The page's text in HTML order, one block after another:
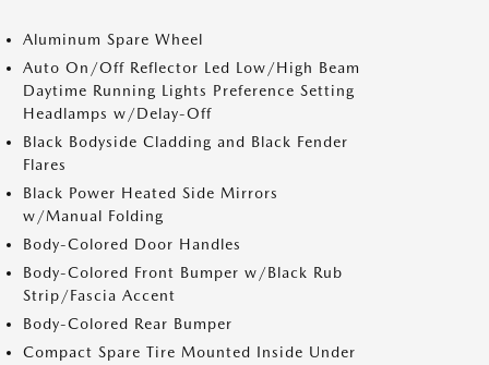
Aluminum Spare Wheel
Auto On/Off Reflector Led Low/High Beam
Daytime Running Lights Preference Setting
Headlamps w/Delay-Off
Black Bodyside Cladding and Black Fender
Flares
Black Power Heated Side Mirrors
w/Manual Folding
Body-Colored Door Handles
Body-Colored Front Bumper w/Black Rub
Strip/Fascia Accent
Body-Colored Rear Bumper
Compact Spare Tire Mounted Inside Under